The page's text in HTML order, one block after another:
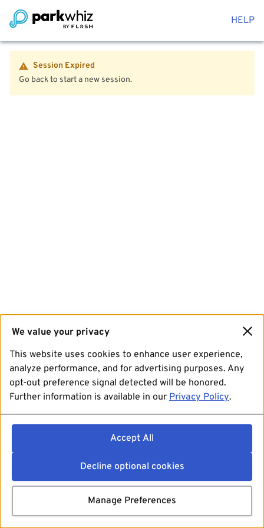
HELP
Session Expired
Go back to start a new session.
We value your privacy
This website uses cookies to enhance user experience,
analyze performance, and for advertising purposes. Any
opt-out preference signal detected will be honored.
Further information is available in our Privacy Policy.
Accept All
Decline optional cookies
Manage Preferences